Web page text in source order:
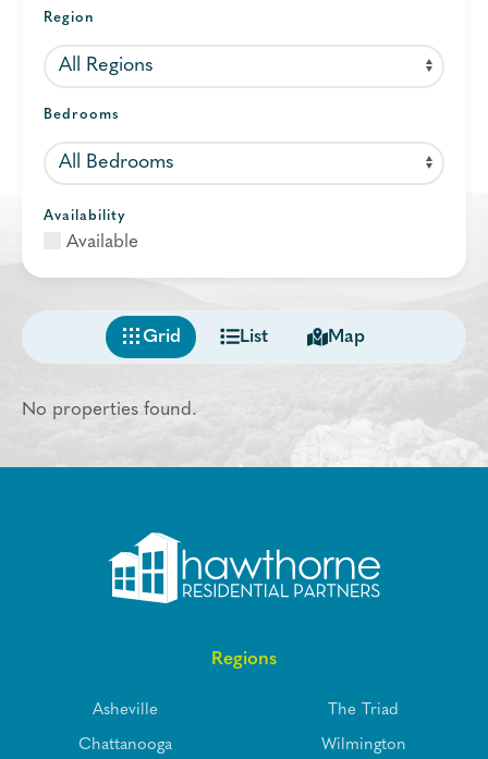
Region
Bedrooms
Availability
Available
Grid List Map
No properties found.
Regions
Asheville
Chattanooga
The Triad
Wilmington